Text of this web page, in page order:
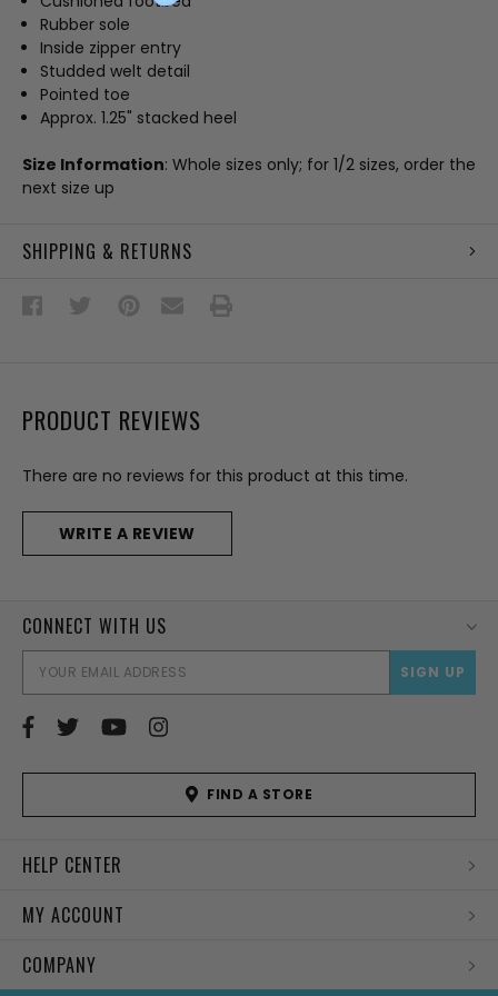
Rubber sole
Inside zipper entry
Studded welt detail
Pointed toe
Approx. 1.25" stacked heel
Size Information: Whole sizes only; for 1/2 sizes, order the
next size up
SHIPPING & RETURNS
PRODUCT REVIEWS
There are no reviews for this product at this time.
WRITE A REVIEW
CONNECT WITH US
FIND A STORE
HELP CENTER
MY ACCOUNT
COMPANY